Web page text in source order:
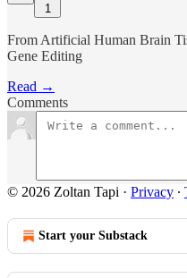
1
From Artificial Human Brain
Gene Editing
Read →
Comments
© 2026 Zoltan Tapi · Privacy ∙
Start your Substack